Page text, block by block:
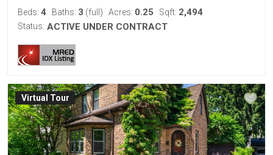
Beds: 4 Baths: 3 (full) Acres: 0.25 Sqft: 2,494
Status: ACTIVE UNDER CONTRACT
Virtual Tour